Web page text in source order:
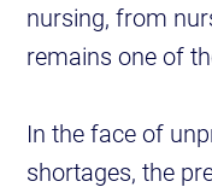
nursing, from
remains one of
In the face of
shortages, the